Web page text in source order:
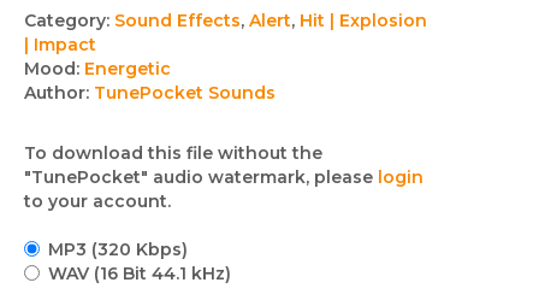
Track
details
Category: Sound Effects, Alert, Hit | Explosion
| Impact
Mood: Energetic
Author: TunePocket Sounds
To download this file without the
"TunePocket" audio watermark, please login
to your account.
MP3 (320 Kbps)
WAV (16 Bit 44.1 kHz)